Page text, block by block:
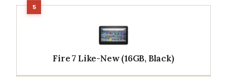
Fire 7 Like-New (16GB, Black)